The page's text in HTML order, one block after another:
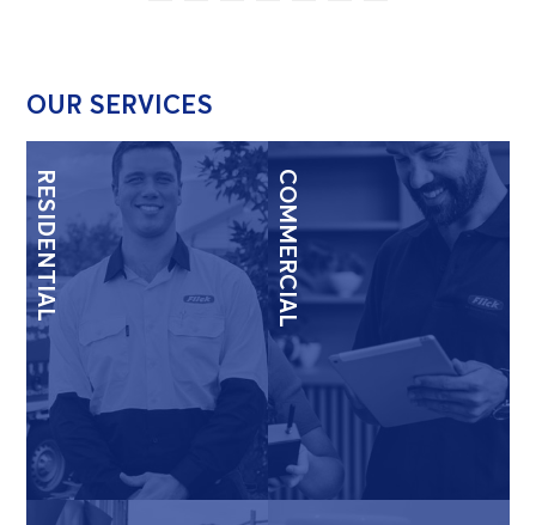
OUR SERVICES
RESIDENTIAL COMMERCIAL